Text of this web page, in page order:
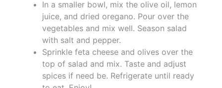
In a smaller bowl, mix the olive oil, lemon
juice, and dried oregano. Pour over the
vegetables and mix well. Season salad
with salt and pepper.
Sprinkle feta cheese and olives over the
top of salad and mix. Taste and adjust
spices if need be. Refrigerate until ready